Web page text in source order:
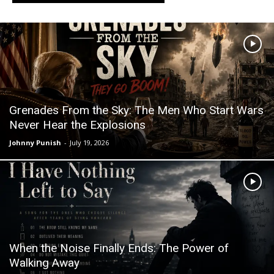
Grenades From the Sky: The Men Who Start Wars
Never Hear the Explosions
Johnny Punish - July 19, 2026
When the Noise Finally Ends: The Power of
Walking Away